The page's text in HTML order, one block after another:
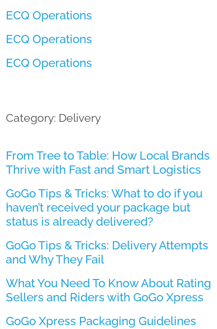
ECQ Operations
ECQ Operations
ECQ Operations
Category: Delivery
From Tree to Table: How Local Brands
Thrive with Fast and Smart Logistics
GoGo Tips & Tricks: What to do if you
haven’t received your package but
status is already delivered?
GoGo Tips & Tricks: Delivery Attempts
and Why They Fail
What You Need To Know About Rating
Sellers and Riders with GoGo Xpress
GoGo Xpress Packaging Guidelines